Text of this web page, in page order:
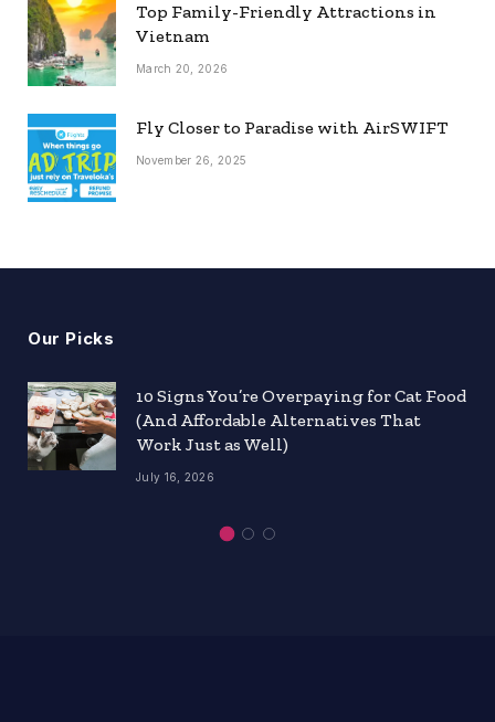
Top Family-Friendly Attractions in
Vietnam
March 20, 2026
Fly Closer to Paradise with AirSWIFT
November 26, 2025
Our Picks
10 Signs You’re Overpaying for Cat Food
(And Affordable Alternatives That
Work Just as Well)
July 16, 2026